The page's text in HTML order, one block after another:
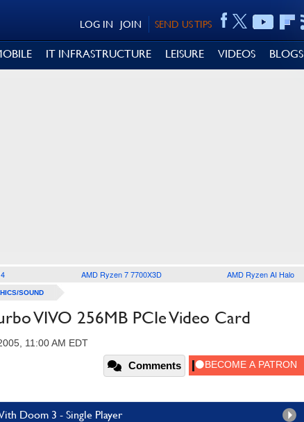
SEND US TIPS
JOIN
LOG IN
IT INFRASTRUCTURE LEISURE VIDEOS BLOGS
AMD Ryzen 7 7700X3D AMD Ryzen AI Halo
SOUND
VIVO 256MB PCIe Video Card
11:00 AM EDT
Comments
Doom 3 - Single Player